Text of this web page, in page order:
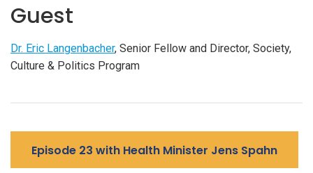
Guest
Dr. Eric Langenbacher, Senior Fellow and Director, Society,
Culture & Politics Program
Episode 23 with Health Minister Jens Spahn